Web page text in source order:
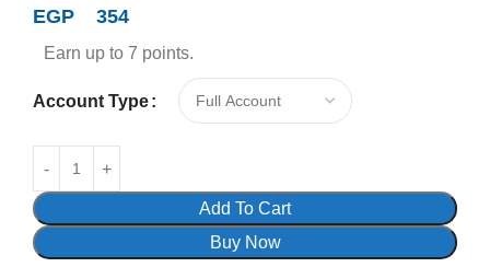
EGP 354
Earn up to 7 points.
Account Type
Add To Cart
Buy Now